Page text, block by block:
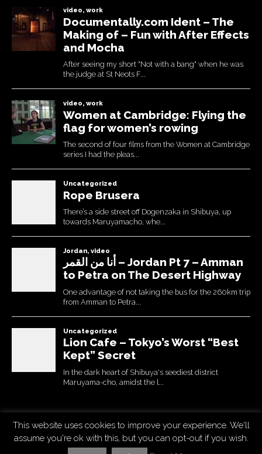
Copyright © 2026Uchujin -The Blog. All Rights Reserved.
This website uses cookies to improve your experience. We'll
assume you're ok with this, but you can opt-out if you wish.